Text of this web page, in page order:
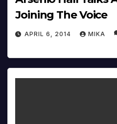
Joining The Voice
APRIL 6, 2014 MIKA